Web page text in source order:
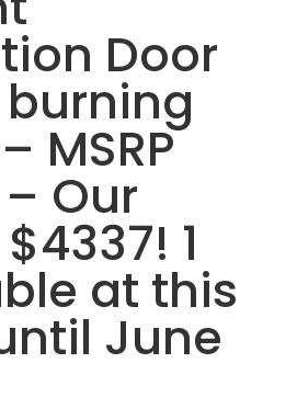
Door
MSRP
Our
1
at this
June